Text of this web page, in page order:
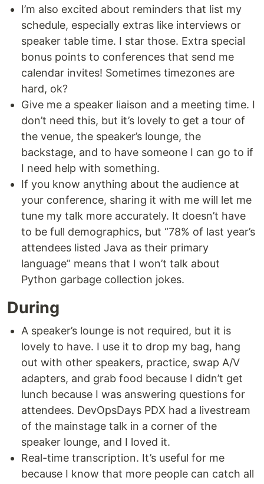
I’m also excited about reminders that list my
schedule, especially extras like interviews or
speaker table time. I star those. Extra special
bonus points to conferences that send me
calendar invites! Sometimes timezones are
hard, ok?
Give me a speaker liaison and a meeting time. I
don’t need this, but it’s lovely to get a tour of
the venue, the speaker’s lounge, the
backstage, and to have someone I can go to if
I need help with something.
If you know anything about the audience at
your conference, sharing it with me will let me
tune my talk more accurately. It doesn’t have
to be full demographics, but “78% of last year’s
attendees listed Java as their primary
language” means that I won’t talk about
Python garbage collection jokes.
During
A speaker’s lounge is not required, but it is
lovely to have. I use it to drop my bag, hang
out with other speakers, practice, swap A/V
adapters, and grab food because I didn’t get
lunch because I was answering questions for
attendees. DevOpsDays PDX had a livestream
of the mainstage talk in a corner of the
speaker lounge, and I loved it.
Real-time transcription. It’s useful for me
because I know that more people can catch all